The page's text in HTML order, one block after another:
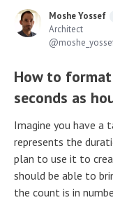
Moshe Yossef
Architect
How to
seconds as
Imagine you have a
represents the
plan to use it to
should be able to
the count is in